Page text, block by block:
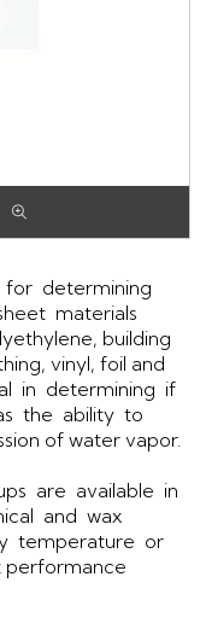
determining
materials
building
vinyl, foil and
in determining if
the ability to
of water vapor.
are available in
and wax
temperature or
performance